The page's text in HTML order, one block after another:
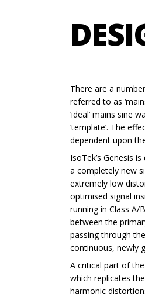
There are a
referred to as
‘ideal’ mains sine
‘template’. The
dependent upon
IsoTek’s Genesis
a completely new
extremely low
optimised signal
running in Class
between the
passing through
continuous, newly
A critical part of
which replicates
harmonic